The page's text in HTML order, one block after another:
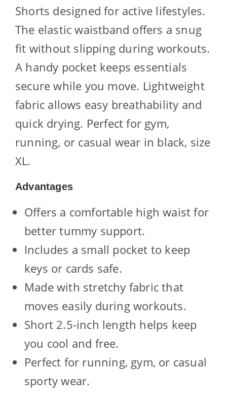
Shorts designed for active lifestyles.
The elastic waistband offers a snug
fit without slipping during workouts.
A handy pocket keeps essentials
secure while you move. Lightweight
fabric allows easy breathability and
quick drying. Perfect for gym,
running, or casual wear in black, size
XL.
Advantages
Offers a comfortable high waist for
better tummy support.
Includes a small pocket to keep
keys or cards safe.
Made with stretchy fabric that
moves easily during workouts.
Short 2.5-inch length helps keep
you cool and free.
Perfect for running, gym, or casual
sporty wear.